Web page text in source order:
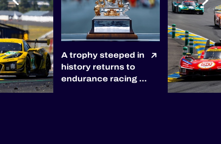
A trophy steeped in
history returns to
endurance racing 🏆